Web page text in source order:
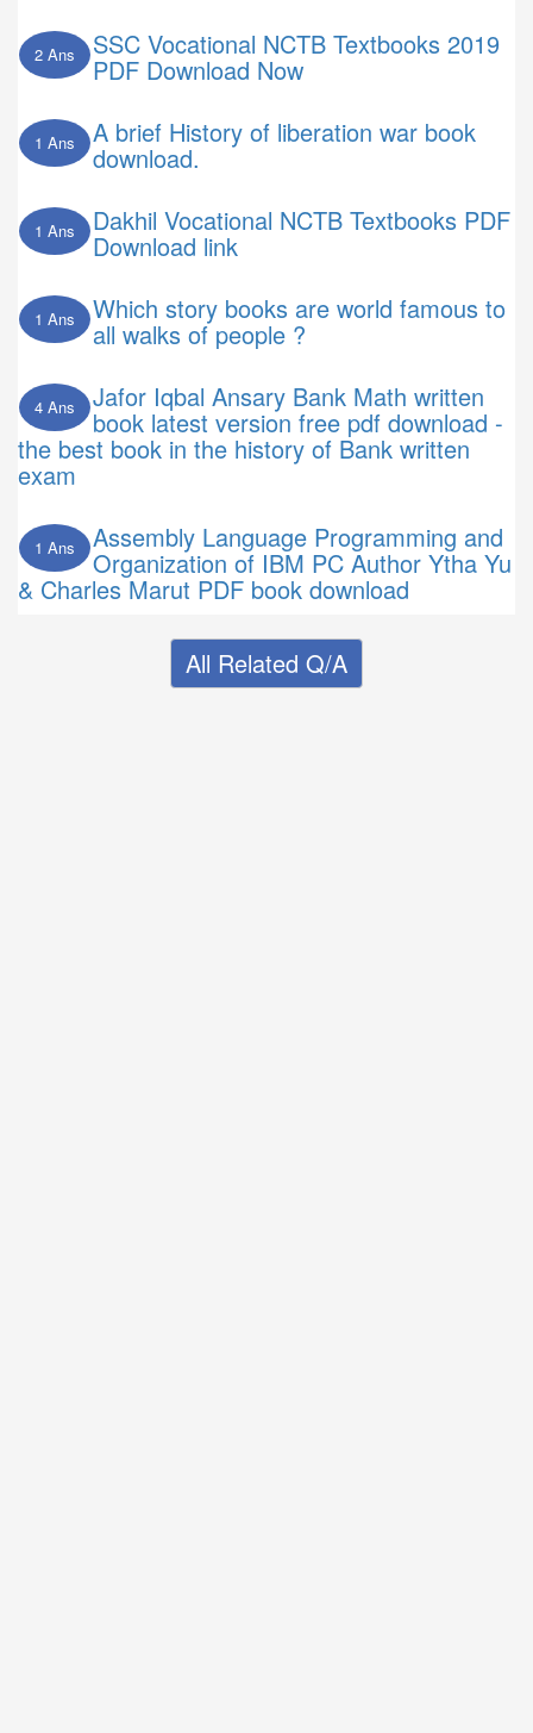
2 Ans SSC Vocational NCTB Textbooks 2019
PDF Download Now
1 Ans A brief History of liberation war book
download.
1 Ans Dakhil Vocational NCTB Textbooks PDF
Download link
1 Ans Which story books are world famous to
all walks of people ?
4 Ans Jafor Iqbal Ansary Bank Math written
book latest version free pdf download -
the best book in the history of Bank written
exam
1 Ans Assembly Language Programming and
Organization of IBM PC Author Ytha Yu
& Charles Marut PDF book download
All Related Q/A